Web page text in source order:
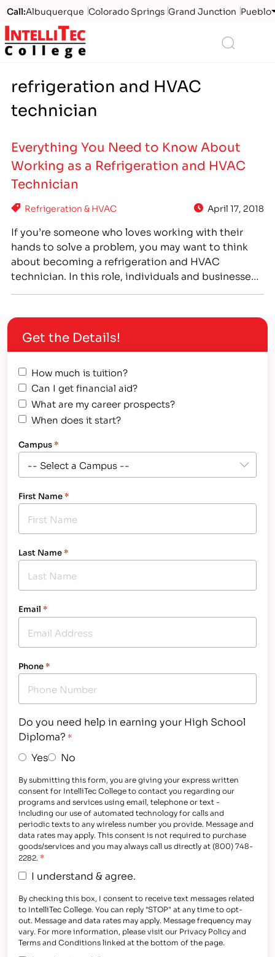
Call:Albuquerque Colorado Springs Grand Junction Pueblo
Logo
refrigeration and HVAC
technician
Everything You Need to Know About
Working as a Refrigeration and HVAC
Technician
Refrigeration & HVAC April 17, 2018
If you’re someone who loves working with their
hands to solve a problem, you may want to think
about becoming a refrigeration and HVAC
technician. In this role, individuals and businesses
designed, even when problems emerge.…
Get the Details!
How much is tuition?
Can I get financial aid?
What are my career prospects?
When does it start?
Campus*
First Name*
Last Name*
Email *
Phone*
Do you need help in earning your High School
Diploma? *
Yes No
By submitting this form, you are giving your express written
consent for IntelliTec College to contact you regarding our
programs and services using email, telephone or text -
including our use of automated technology for calls and
periodic texts to any wireless number you provide. Message and
data rates may apply. This consent is not required to purchase
goods/services and you may always call us directly at (800) 748-
2282. *
I understand & agree.
By checking this box, I consent to receive text messages related
to IntelliTec College. You can reply "STOP" at any time to opt-
out. Message and data rates may apply. Message frequency may
vary. For more information, please visit our Privacy Policy and
Terms and Conditions linked at the bottom of the page.